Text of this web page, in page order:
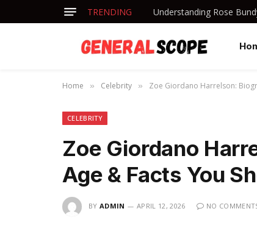
TRENDING Understanding Rose
Home » Celebrity » Zoe Giordano Harrelson:
CELEBRITY
Zoe Giordano
Age & Facts You
BY ADMIN APRIL 12, 2026 NO